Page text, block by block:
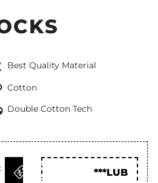
Best Quality Material
Cotton
Double Cotton Tech
GET
CODE
***LUB